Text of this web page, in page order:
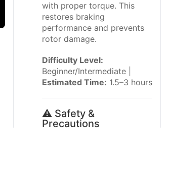
with proper torque. This
restores braking
performance and prevents
rotor damage.
Difficulty Level:
Beginner/Intermediate |
Estimated Time: 1.5–3 hours
⚠️ Safety &
Precautions